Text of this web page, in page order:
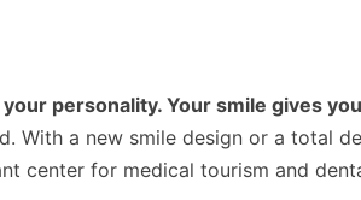
personality. Your smile gives
With a new smile design or a total
center for medical tourism and